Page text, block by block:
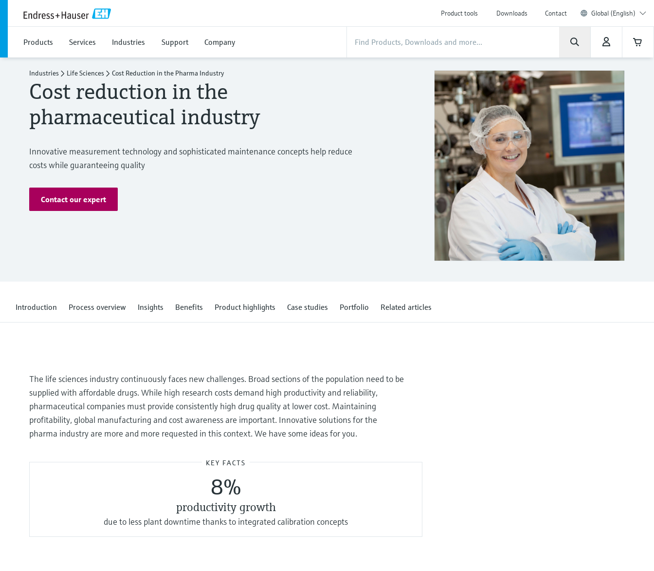
Product tools Downloads Contact Global (English)
Products Services Industries Support Company
Industries Life Sciences Cost Reduction in the Pharma Industry
Cost reduction in the
pharmaceutical industry
Innovative measurement technology and sophisticated maintenance concepts help reduce
costs while guaranteeing quality
Contact our expert
Introduction Process overview Insights Benefits Product highlights Case studies Portfolio Related articles
The life sciences industry continuously faces new challenges. Broad sections of the population need to be
supplied with affordable drugs. While high research costs demand high productivity and reliability,
pharmaceutical companies must provide consistently high drug quality at lower cost. Maintaining
profitability, global manufacturing and cost awareness are important. Innovative solutions for the
pharma industry are more and more requested in this context. We have some ideas for you.
KEY FACTS
8%
productivity growth
due to less plant downtime thanks to integrated calibration concepts